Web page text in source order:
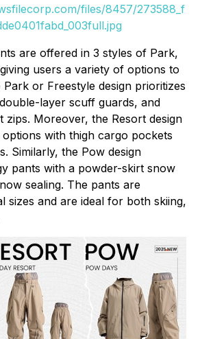
files/8457/273588_f
are offered in 3 styles of Park,
users a variety of options to
or Freestyle design prioritizes
layer scuff guards, and
zips. Moreover, the Resort design
with thigh cargo pockets
Similarly, the Pow design
pants with a powder-skirt snow
sealing. The pants are
sizes and are ideal for both skiing,